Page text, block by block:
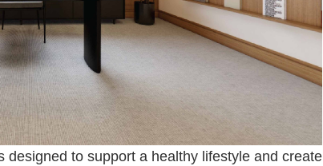
to support a healthy lifestyle and create